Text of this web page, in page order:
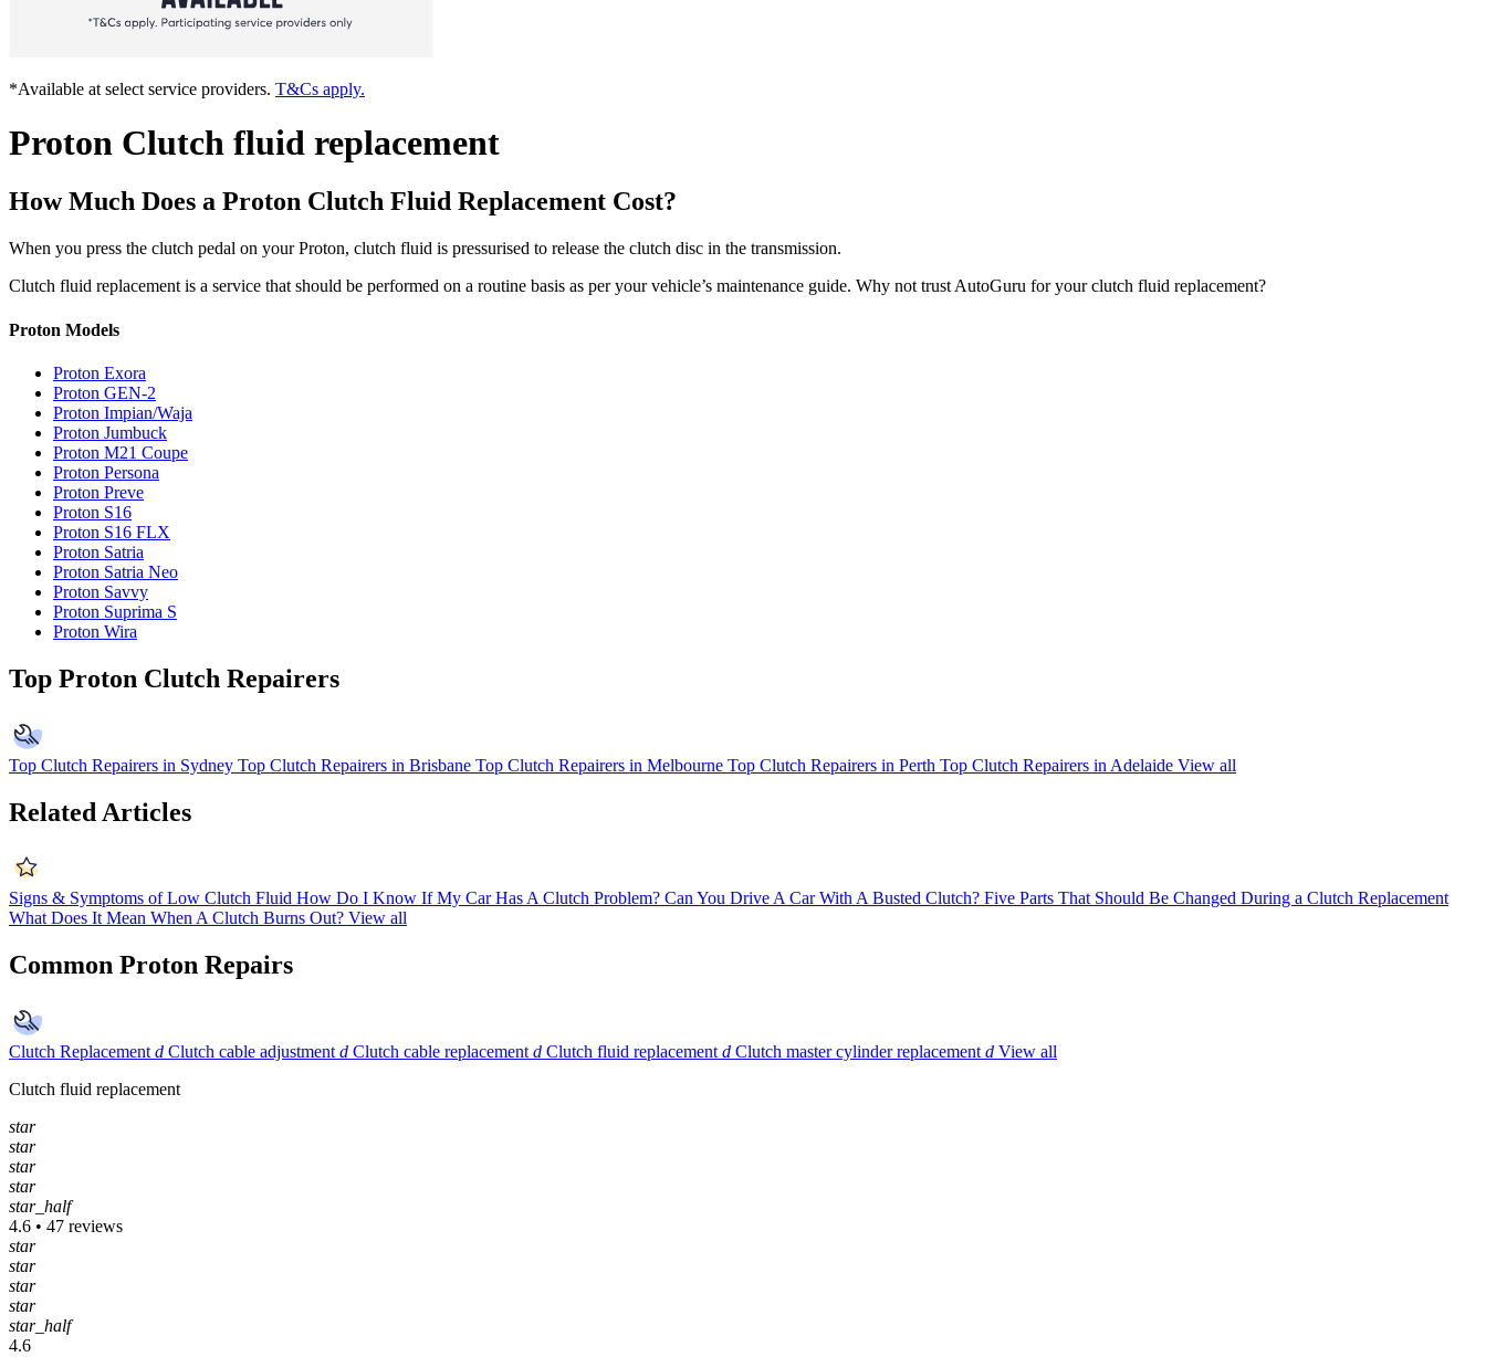
*Available at select service providers. T&Cs apply.
Proton Clutch fluid replacement
How Much Does a Proton Clutch Fluid Replacement Cost?
When you press the clutch pedal on your Proton, clutch fluid is pressurised to release the clutch disc in the transmission.
Clutch fluid replacement is a service that should be performed on a routine basis as per your vehicle’s maintenance guide. Why not trust AutoGuru for your clutch fluid replacement?
Proton Models
Proton Exora
Proton GEN-2
Proton Impian/Waja
Proton Jumbuck
Proton M21 Coupe
Proton Persona
Proton Preve
Proton S16
Proton S16 FLX
Proton Satria
Proton Satria Neo
Proton Savvy
Proton Suprima S
Proton Wira
Top Proton Clutch Repairers
Top Clutch Repairers in Sydney Top Clutch Repairers in Brisbane Top Clutch Repairers in Melbourne Top Clutch Repairers in Perth Top Clutch Repairers in Adelaide View all
Related Articles
Signs & Symptoms of Low Clutch Fluid How Do I Know If My Car Has A Clutch Problem? Can You Drive A Car With A Busted Clutch? Five Parts That Should Be Changed During a Clutch Replacement
What Does It Mean When A Clutch Burns Out? View all
Common Proton Repairs
Clutch Replacement d Clutch cable adjustment d Clutch cable replacement d Clutch fluid replacement d Clutch master cylinder replacement d View all
Clutch fluid replacement
star
star
star
star
star_half
4.6 • 47 reviews
star
star
star
star
star_half
4.6